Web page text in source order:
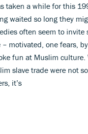
taken a while for this
waited so long they
often seem to
– motivated, one fears,
fun at Muslim culture.
slave trade were not
it’s